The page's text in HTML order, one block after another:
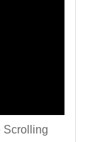
Scrolling